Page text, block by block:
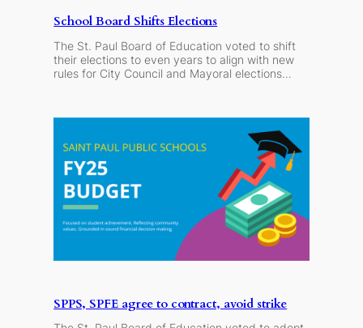
School Board Shifts Elections
The St. Paul Board of Education voted to shift
their elections to even years to align with new
rules for City Council and Mayoral elections…
SPPS, SPFE agree to contract, avoid strike